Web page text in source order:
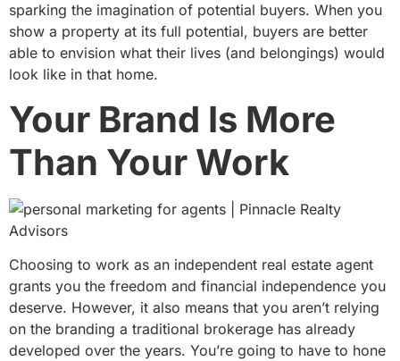
sparking the imagination of potential buyers. When you
show a property at its full potential, buyers are better
able to envision what their lives (and belongings) would
look like in that home.
Your Brand Is More
Than Your Work
Choosing to work as an independent real estate agent
grants you the freedom and financial independence you
deserve. However, it also means that you aren’t relying
on the branding a traditional brokerage has already
developed over the years. You’re going to have to hone